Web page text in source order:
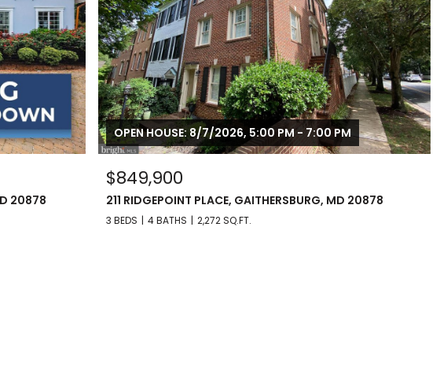
20878
OPEN HOUSE: 8/7/2026, 5:00 PM - 7:00 PM
$849,900
211 RIDGEPOINT PLACE, GAITHERSBURG, MD 20878
3 BEDS 4 BATHS 2,272 SQ.FT.